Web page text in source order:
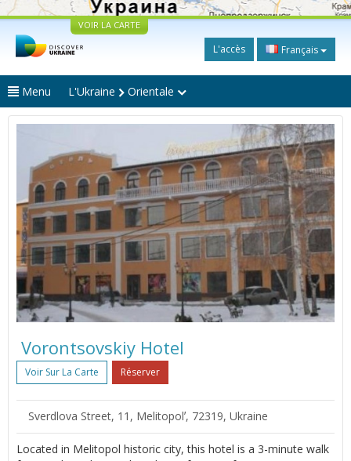
VOIR LA CARTE
L'accès Français
Menu L'Ukraine Orientale
Vorontsovskiy Hotel
Voir Sur La Carte Réserver
Sverdlova Street, 11, Melitopolʼ, 72319, Ukraine
Located in Melitopol historic city, this hotel is a 3-minute walk